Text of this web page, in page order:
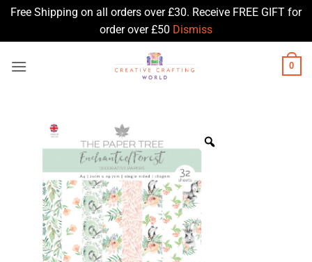
Free Shipping on all orders over £30. Receive FREE GIFT for
order over £50 Dismiss
0